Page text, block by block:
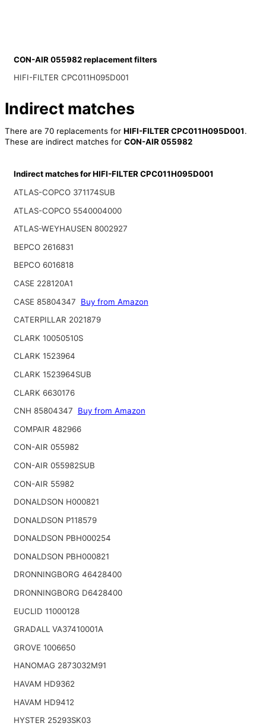
CON-AIR 055982 replacement filters
HIFI-FILTER CPC011H095D001
Indirect matches
There are 70 replacements for HIFI-FILTER CPC011H095D001.
These are indirect matches for CON-AIR 055982
Indirect matches for HIFI-FILTER CPC011H095D001
ATLAS-COPCO 371174SUB
ATLAS-COPCO 5540004000
ATLAS-WEYHAUSEN 8002927
BEPCO 2616831
BEPCO 6016818
CASE 228120A1
CASE 85804347
Buy from Amazon
CATERPILLAR 2021879
CLARK 10050510S
CLARK 1523964
CLARK 1523964SUB
CLARK 6630176
CNH 85804347
Buy from Amazon
COMPAIR 482966
CON-AIR 055982
CON-AIR 055982SUB
CON-AIR 55982
DONALDSON H000821
DONALDSON P118579
DONALDSON PBH000254
DONALDSON PBH000821
DRONNINGBORG 46428400
DRONNINGBORG D6428400
EUCLID 11000128
GRADALL VA37410001A
GROVE 1006650
HANOMAG 2873032M91
HAVAM HD9362
HAVAM HD9412
HYSTER 25293SK03